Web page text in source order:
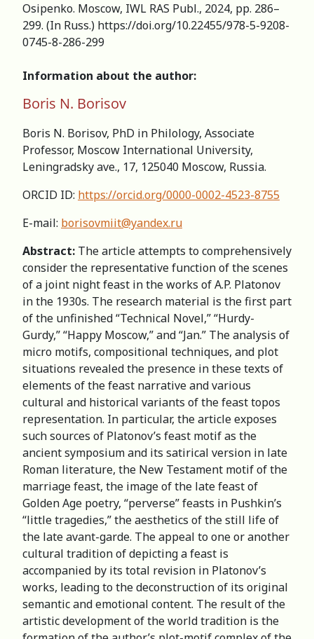
Osipenko. Moscow, IWL RAS Publ., 2024, pp. 286–
299. (In Russ.) https://doi.org/10.22455/978-5-9208-
0745-8-286-299
Information about the author:
Boris N. Borisov
Boris N. Borisov, PhD in Philology, Associate
Professor, Moscow International University,
Leningradsky ave., 17, 125040 Moscow, Russia.
ORCID ID: https://orcid.org/0000-0002-4523-8755
E-mail: borisovmiit@yandex.ru
Abstract: The article attempts to comprehensively
consider the representative function of the scenes
of a joint night feast in the works of A.P. Platonov
in the 1930s. The research material is the first part
of the unfinished “Technical Novel,” “Hurdy-
Gurdy,” “Happy Moscow,” and “Jan.” The analysis of
micro motifs, compositional techniques, and plot
situations revealed the presence in these texts of
elements of the feast narrative and various
cultural and historical variants of the feast topos
representation. In particular, the article exposes
such sources of Platonov’s feast motif as the
ancient symposium and its satirical version in late
Roman literature, the New Testament motif of the
marriage feast, the image of the late feast of
Golden Age poetry, “perverse” feasts in Pushkin’s
“little tragedies,” the aesthetics of the still life of
the late avant-garde. The appeal to one or another
cultural tradition of depicting a feast is
accompanied by its total revision in Platonov’s
works, leading to the deconstruction of its original
semantic and emotional content. The result of the
artistic development of the world tradition is the